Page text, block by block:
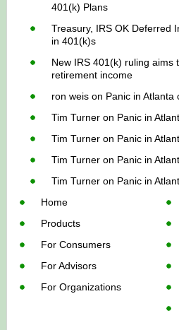
401(k) Plans
Treasury, IRS OK Deferred
in 401(k)s
New IRS 401(k) ruling aims
retirement income
ron weis on Panic in
Tim Turner on Panic in
Tim Turner on Panic in
Tim Turner on Panic in
Tim Turner on Panic in
Home
Products
For Consumers
For Advisors
For Organizations